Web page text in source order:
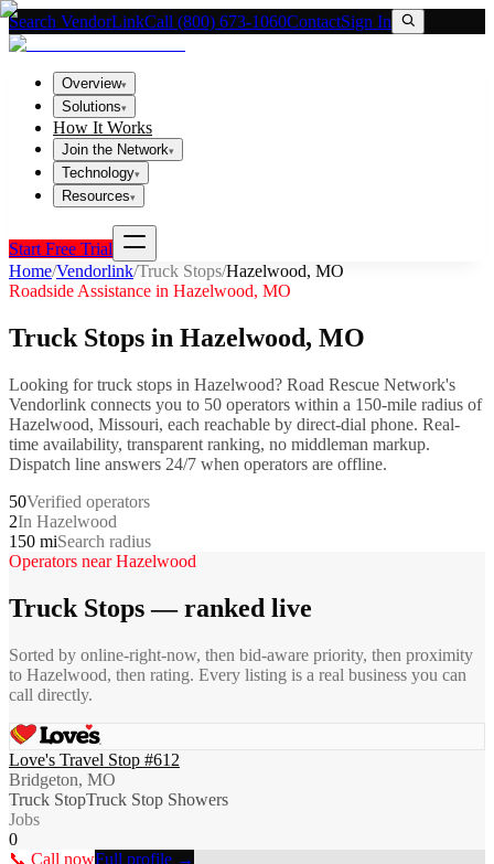
Search VendorLinkCall (800) 673-1060ContactSign In
Overview▾
Solutions▾
How It Works
Join the Network▾
Technology▾
Resources▾
Start Free Trial
Home/Vendorlink/Truck Stops/Hazelwood, MO
Roadside Assistance in Hazelwood, MO
Truck Stops in Hazelwood, MO
Looking fortruck stops in Hazelwood? Road Rescue Network's
Vendorlink connects you to 50 operators within a 150-mile radius of
Hazelwood, Missouri, each reachable by direct-dial phone. Real-
time availability, transparent ranking, no middleman markup.
Dispatch line answers 24/7 when operators are offline.
50Verified operators
2In Hazelwood
150 miSearch radius
Operators nearHazelwood
Truck Stops— ranked live
Sorted by online-right-now, then bid-aware priority, then proximity
to Hazelwood, then rating. Every listing is a real business you can
call directly.
Love's Travel Stop #612
Bridgeton, MO
Truck StopTruck Stop Showers
Jobs
0
📞 Call nowFull profile →